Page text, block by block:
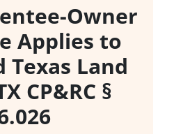
Owner
Applies to
Land
CP&RC §